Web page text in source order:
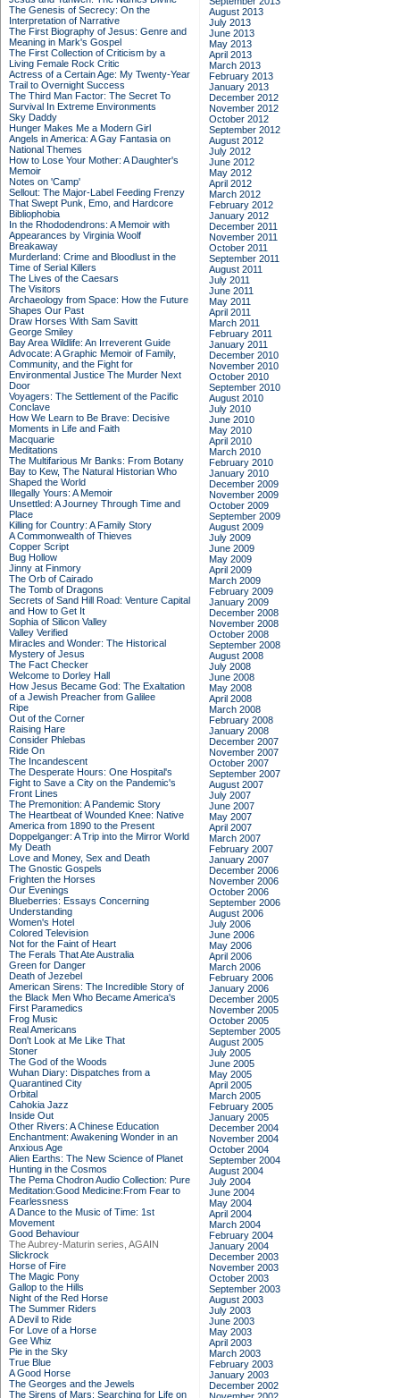
The Genesis of Secrecy: On the
Interpretation of Narrative
The First Biography of Jesus: Genre and
Meaning in Mark's Gospel
The First Collection of Criticism by a
Living Female Rock Critic
Actress of a Certain Age: My Twenty-Year
Trail to Overnight Success
The Third Man Factor: The Secret To
Survival In Extreme Environments
Sky Daddy
Hunger Makes Me a Modern Girl
Angels in America: A Gay Fantasia on
National Themes
How to Lose Your Mother: A Daughter's
Memoir
Notes on 'Camp'
Sellout: The Major-Label Feeding Frenzy
That Swept Punk, Emo, and Hardcore
Bibliophobia
In the Rhododendrons: A Memoir with
Appearances by Virginia Woolf
Breakaway
Murderland: Crime and Bloodlust in the
Time of Serial Killers
The Lives of the Caesars
The Visitors
Archaeology from Space: How the Future
Shapes Our Past
Draw Horses With Sam Savitt
George Smiley
Bay Area Wildlife: An Irreverent Guide
Advocate: A Graphic Memoir of Family,
Community, and the Fight for
Environmental Justice The Murder Next
Door
Voyagers: The Settlement of the Pacific
Conclave
How We Learn to Be Brave: Decisive
Moments in Life and Faith
Macquarie
Meditations
The Multifarious Mr Banks: From Botany
Bay to Kew, The Natural Historian Who
Shaped the World
Illegally Yours: A Memoir
Unsettled: A Journey Through Time and
Place
Killing for Country: A Family Story
A Commonwealth of Thieves
Copper Script
Bug Hollow
Jinny at Finmory
The Orb of Cairado
The Tomb of Dragons
Secrets of Sand Hill Road: Venture Capital
and How to Get It
Sophia of Silicon Valley
Valley Verified
Miracles and Wonder: The Historical
Mystery of Jesus
The Fact Checker
Welcome to Dorley Hall
How Jesus Became God: The Exaltation
of a Jewish Preacher from Galilee
Ripe
Out of the Corner
Raising Hare
Consider Phlebas
Ride On
The Incandescent
The Desperate Hours: One Hospital's
Fight to Save a City on the Pandemic's
Front Lines
The Premonition: A Pandemic Story
The Heartbeat of Wounded Knee: Native
America from 1890 to the Present
Doppelganger: A Trip into the Mirror World
My Death
Love and Money, Sex and Death
The Gnostic Gospels
Frighten the Horses
Our Evenings
Blueberries: Essays Concerning
Understanding
Women's Hotel
Colored Television
Not for the Faint of Heart
The Ferals That Ate Australia
Green for Danger
Death of Jezebel
American Sirens: The Incredible Story of
the Black Men Who Became America's
First Paramedics
Frog Music
Real Americans
Don't Look at Me Like That
Stoner
The God of the Woods
Wuhan Diary: Dispatches from a
Quarantined City
Orbital
Cahokia Jazz
Inside Out
Other Rivers: A Chinese Education
Enchantment: Awakening Wonder in an
Anxious Age
Alien Earths: The New Science of Planet
Hunting in the Cosmos
The Pema Chodron Audio Collection: Pure
Meditation:Good Medicine:From Fear to
Fearlessness
A Dance to the Music of Time: 1st
Movement
Good Behaviour
The Aubrey-Maturin series, AGAIN
Slickrock
Horse of Fire
The Magic Pony
Gallop to the Hills
Night of the Red Horse
The Summer Riders
A Devil to Ride
For Love of a Horse
Gee Whiz
Pie in the Sky
True Blue
A Good Horse
The Georges and the Jewels
The Sirens of Mars: Searching for Life on
August 2013
July 2013
June 2013
May 2013
April 2013
March 2013
February 2013
January 2013
December 2012
November 2012
October 2012
September 2012
August 2012
July 2012
June 2012
May 2012
April 2012
March 2012
February 2012
January 2012
December 2011
November 2011
October 2011
September 2011
August 2011
July 2011
June 2011
May 2011
April 2011
March 2011
February 2011
January 2011
December 2010
November 2010
October 2010
September 2010
August 2010
July 2010
June 2010
May 2010
April 2010
March 2010
February 2010
January 2010
December 2009
November 2009
October 2009
September 2009
August 2009
July 2009
June 2009
May 2009
April 2009
March 2009
February 2009
January 2009
December 2008
November 2008
October 2008
September 2008
August 2008
July 2008
June 2008
May 2008
April 2008
March 2008
February 2008
January 2008
December 2007
November 2007
October 2007
September 2007
August 2007
July 2007
June 2007
May 2007
April 2007
March 2007
February 2007
January 2007
December 2006
November 2006
October 2006
September 2006
August 2006
July 2006
June 2006
May 2006
April 2006
March 2006
February 2006
January 2006
December 2005
November 2005
October 2005
September 2005
August 2005
July 2005
June 2005
May 2005
April 2005
March 2005
February 2005
January 2005
December 2004
November 2004
October 2004
September 2004
August 2004
July 2004
June 2004
May 2004
April 2004
March 2004
February 2004
January 2004
December 2003
November 2003
October 2003
September 2003
August 2003
July 2003
June 2003
May 2003
April 2003
March 2003
February 2003
January 2003
December 2002